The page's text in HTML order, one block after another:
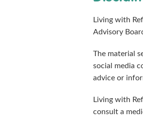
Living with
Advisory
The material
social media
advice or
Living with
consult a